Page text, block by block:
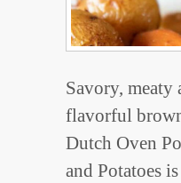
Savory, meaty
flavorful
Dutch Oven
and Potatoes